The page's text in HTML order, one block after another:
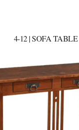
4-12 | SOFA TABLE